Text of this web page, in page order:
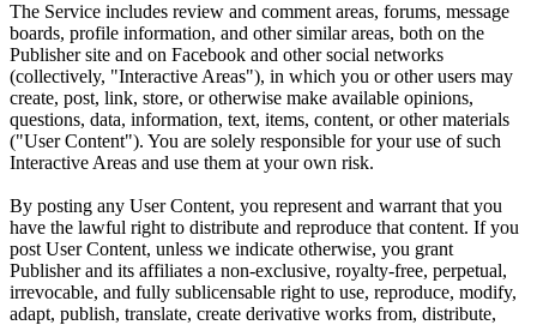
The Service includes review and comment areas, forums, message
boards, profile information, and other similar areas, both on the
Publisher site and on Facebook and other social networks
(collectively, "Interactive Areas"), in which you or other users may
create, post, link, store, or otherwise make available opinions,
questions, data, information, text, items, content, or other materials
("User Content"). You are solely responsible for your use of such
Interactive Areas and use them at your own risk.
By posting any User Content, you represent and warrant that you
have the lawful right to distribute and reproduce that content. If you
post User Content, unless we indicate otherwise, you grant
Publisher and its affiliates a non-exclusive, royalty-free, perpetual,
irrevocable, and fully sublicensable right to use, reproduce, modify,
adapt, publish, translate, create derivative works from, distribute,